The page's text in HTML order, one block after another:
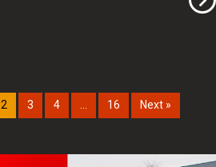
2 3 4 … 16 Next »